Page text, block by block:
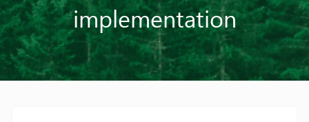
implementation